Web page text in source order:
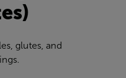
glutes, and